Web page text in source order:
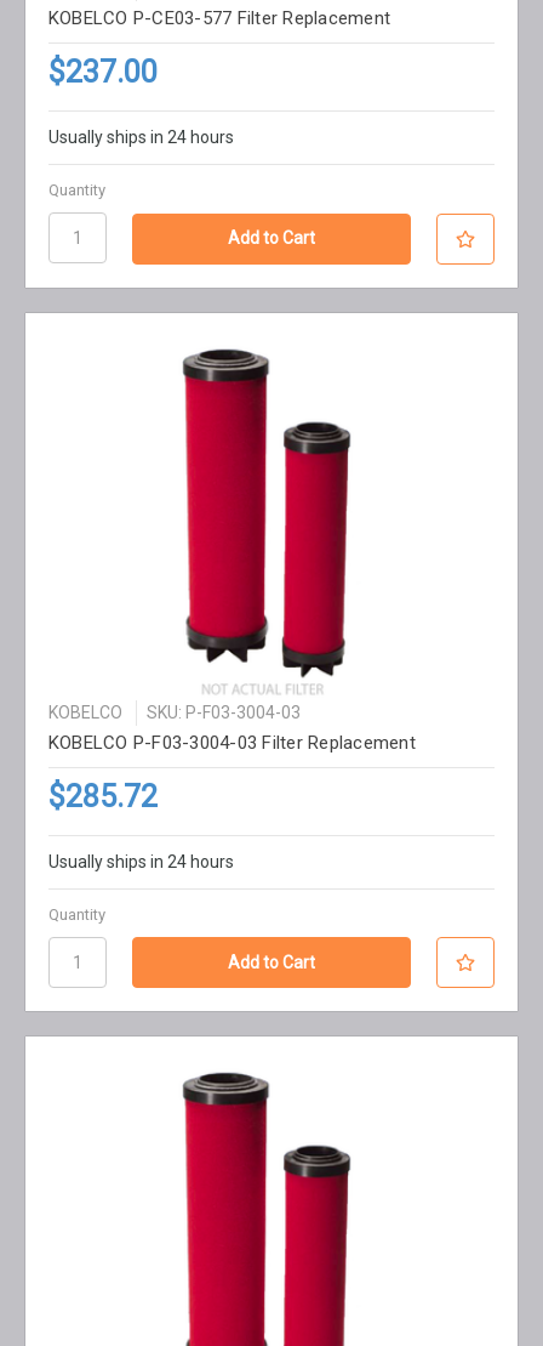
KOBELCO P-CE03-577 Filter Replacement
$237.00
Usually ships in 24 hours
Quantity
KOBELCO SKU: P-F03-3004-03
KOBELCO P-F03-3004-03 Filter Replacement
$285.72
Usually ships in 24 hours
Quantity